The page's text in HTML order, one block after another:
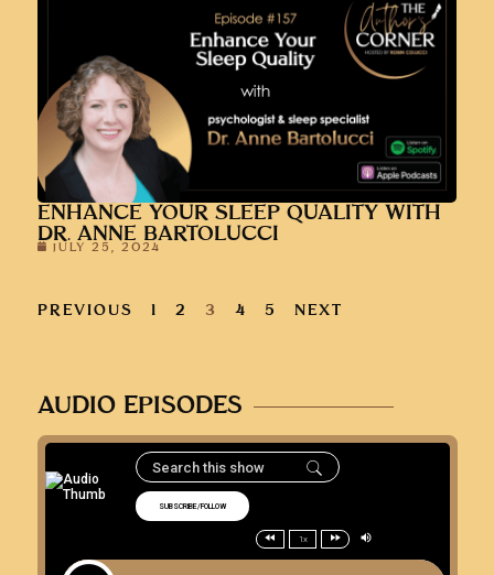
ENHANCE YOUR SLEEP QUALITY WITH
DR. ANNE BARTOLUCCI
JULY 25, 2024
PREVIOUS 1 2 3 4 5 NEXT
AUDIO EPISODES